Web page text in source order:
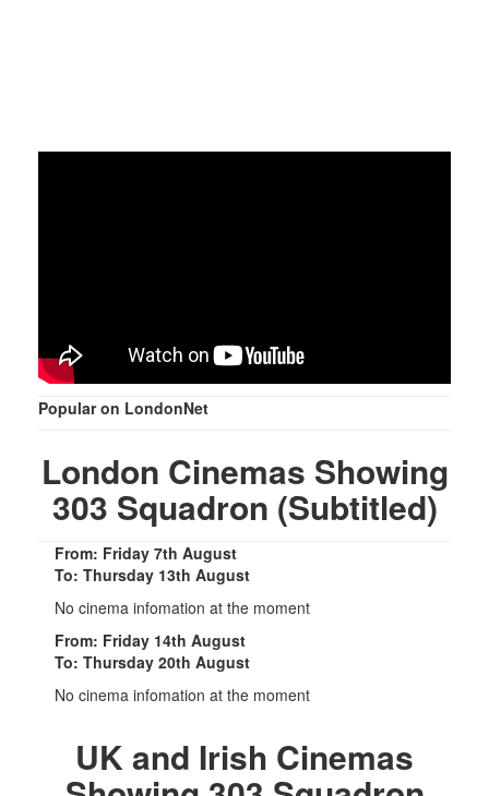
Popular on LondonNet
London Cinemas Showing
303 Squadron (Subtitled)
From: Friday 7th August
To: Thursday 13th August
No cinema infomation at the moment
From: Friday 14th August
To: Thursday 20th August
No cinema infomation at the moment
UK and Irish Cinemas